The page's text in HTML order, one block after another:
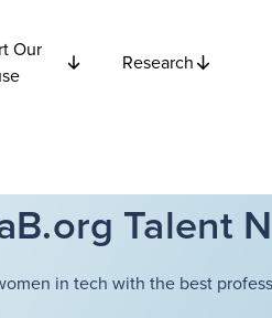
Our
Research
Talent
in tech with the best